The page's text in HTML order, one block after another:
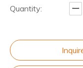
Quantity: